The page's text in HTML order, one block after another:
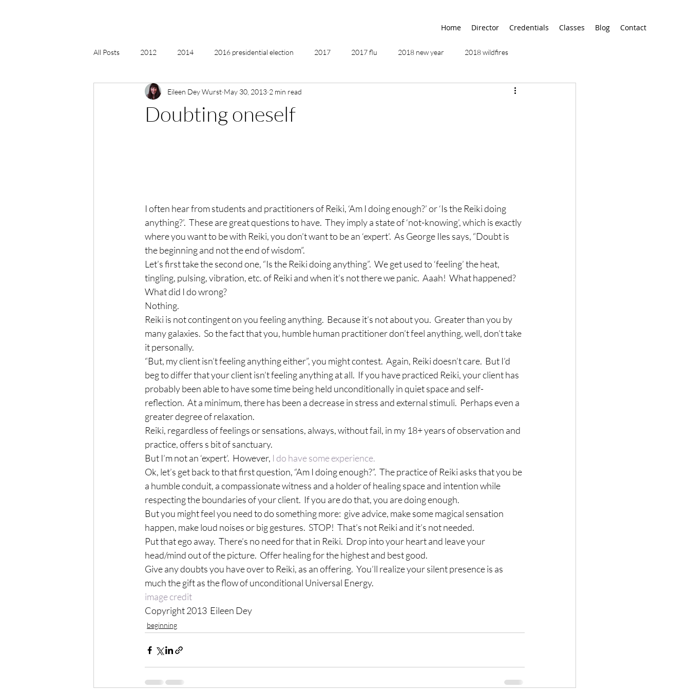
Home Director Credentials Classes Blog Contact
All Posts 2012 2014 2016 presidential election 2017 2017 flu 2018 new year 2018 wildfires
2018, New Age Christmas, Reiki 2019 2020
Doubting oneself
Eileen Dey Wurst May 30, 2013 2 min read
I often hear from students and practitioners of Reiki, ‘Am I doing enough?’ or ‘Is the Reiki doing
anything?’.  These are great questions to have.  They imply a state of ‘not-knowing’, which is exactly
where you want to be with Reiki, you don’t want to be an ‘expert’.  As George Iles says, “Doubt is
the beginning and not the end of wisdom”.
Let’s first take the second one, “Is the Reiki doing anything”.  We get used to ‘feeling’ the heat,
tingling, pulsing, vibration, etc. of Reiki and when it’s not there we panic.  Aaah!  What happened?
What did I do wrong?
Nothing.
Reiki is not contingent on you feeling anything.  Because it’s not about you.  Greater than you by
many galaxies.  So the fact that you, humble human practitioner don’t feel anything, well, don’t take
it personally.
“But, my client isn’t feeling anything either”, you might contest.  Again, Reiki doesn’t care.  But I’d
beg to differ that your client isn’t feeling anything at all.  If you have practiced Reiki, your client has
probably been able to have some time being held unconditionally in quiet space and self-
reflection.  At a minimum, there has been a decrease in stress and external stimuli.  Perhaps even a
greater degree of relaxation.
Reiki, regardless of feelings or sensations, always, without fail, in my 18+ years of observation and
practice, offers s bit of sanctuary.
But I’m not an ‘expert’.  However, I do have some experience.
Ok, let’s get back to that first question, “Am I doing enough?”.  The practice of Reiki asks that you be
a humble conduit, a compassionate witness and a holder of healing space and intention while
respecting the boundaries of your client.  If you are do that, you are doing enough.
But you might feel you need to do something more:  give advice, make some magical sensation
happen, make loud noises or big gestures.  STOP!  That’s not Reiki and it’s not needed.
Put that ego away.  There’s no need for that in Reiki.  Drop into your heart and leave your
head/mind out of the picture.  Offer healing for the highest and best good.
Give any doubts you have over to Reiki, as an offering.  You’ll realize your silent presence is as
much the gift as the flow of unconditional Universal Energy.
image credit
Copyright 2013  Eileen Dey
beginning